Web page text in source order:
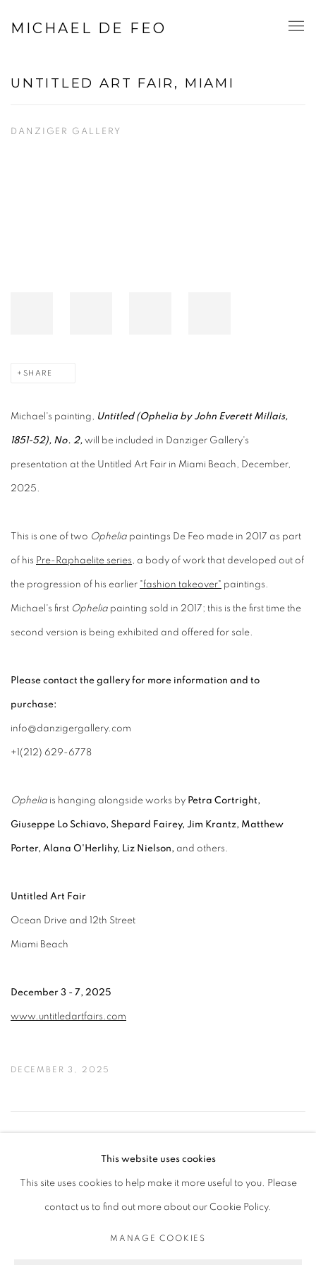
MICHAEL DE FEO
UNTITLED ART FAIR, MIAMI
DANZIGER GALLERY
SHARE
Michael's painting, Untitled (Ophelia by John Everett Millais,
1851-52), No. 2, will be included in Danziger Gallery's
presentation at the Untitled Art Fair in Miami Beach, December,
2025.
This is one of two Ophelia paintings De Feo made in 2017 as part
of his Pre-Raphaelite series, a body of work that developed out of
the progression of his earlier "fashion takeover" paintings.
Michael's first Ophelia painting sold in 2017; this is the first time the
second version is being exhibited and offered for sale.
Please contact the gallery for more information and to
purchase:
info@danzigergallery.com
+1(212) 629-6778
Ophelia is hanging alongside works by Petra Cortright,
Giuseppe Lo Schiavo, Shepard Fairey, Jim Krantz, Matthew
Porter, Alana O'Herlihy, Liz Nielson, and others.
Untitled Art Fair
Ocean Drive and 12th Street
Miami Beach
December 3 - 7, 2025
www.untitledartfairs.com
DECEMBER 3, 2025
PRIVACY POLICY MANAGE COOKIES
COPYRIGHT © 2026 MICHAEL DE FEO
This website uses cookies
This site uses cookies to help make it more useful to you. Please
contact us to find out more about our Cookie Policy.
MANAGE COOKIES